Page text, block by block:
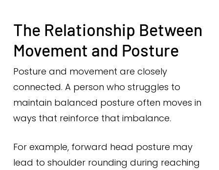
The Relationship Between
Movement and Posture
Posture and movement are closely
connected. A person who struggles to
maintain balanced posture often moves in
ways that reinforce that imbalance.
For example, forward head posture may
lead to shoulder rounding during reaching